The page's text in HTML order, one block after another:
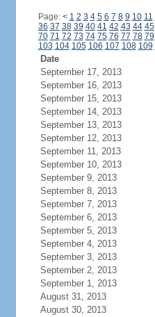
Page: < 1 2 3 4 5 6 7 8 9 10 11
36 37 38 39 40 41 42 43 44 45
70 71 72 73 74 75 76 77 78 79
103 104 105 106 107 108 109
Date
September 17, 2013
September 16, 2013
September 15, 2013
September 14, 2013
September 13, 2013
September 12, 2013
September 11, 2013
September 10, 2013
September 9, 2013
September 8, 2013
September 7, 2013
September 6, 2013
September 5, 2013
September 4, 2013
September 3, 2013
September 2, 2013
September 1, 2013
August 31, 2013
August 30, 2013